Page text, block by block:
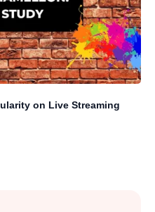
on Live Streaming